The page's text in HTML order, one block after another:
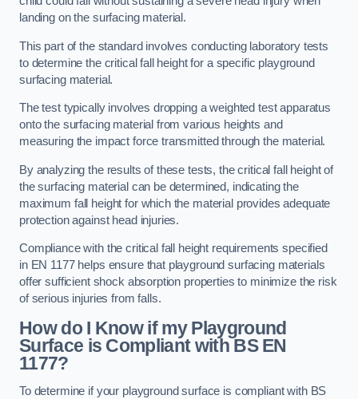
landing on the surfacing material.
This part of the standard involves conducting laboratory tests
to determine the critical fall height for a specific playground
surfacing material.
The test typically involves dropping a weighted test apparatus
onto the surfacing material from various heights and
measuring the impact force transmitted through the material.
By analyzing the results of these tests, the critical fall height of
the surfacing material can be determined, indicating the
maximum fall height for which the material provides adequate
protection against head injuries.
Compliance with the critical fall height requirements specified
in EN 1177 helps ensure that playground surfacing materials
offer sufficient shock absorption properties to minimize the risk
of serious injuries from falls.
How do I Know if my Playground
Surface is Compliant with BS EN
1177?
To determine if your playground surface is compliant with BS